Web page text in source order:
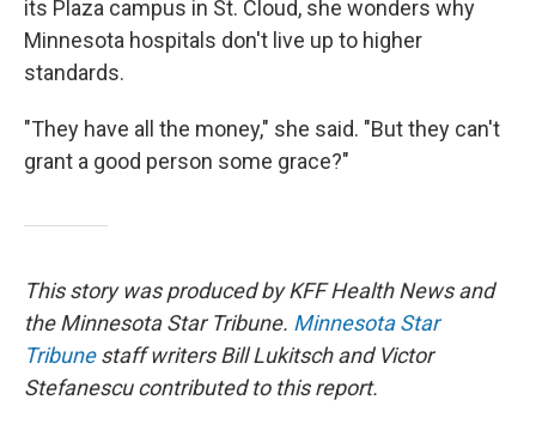
its Plaza campus in St. Cloud, she wonders why
Minnesota hospitals don't live up to higher
standards.
"They have all the money," she said. "But they can't
grant a good person some grace?"
This story was produced by KFF Health News and
the Minnesota Star Tribune. Minnesota Star
Tribunestaff writers Bill Lukitsch and Victor
Stefanescu contributed to this report.